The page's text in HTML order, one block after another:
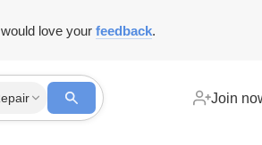
love your feedback.
Join